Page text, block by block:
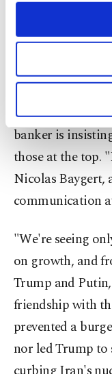
third parties.
are
Other
purposes,
make our
personal as
preferences
more about
Information
Bregancon,
plan to install a
The plan,
fresh
banker is
those at the top.
Nicolas Baygert,
communication
"We're seeing
on growth, and
Trump and
friendship with
prevented a
nor led Trump